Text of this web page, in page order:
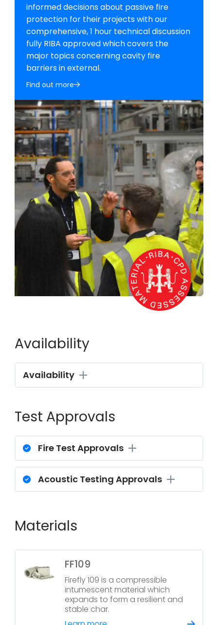
informed decisions about passive fire
protection for their projects with our
comprehensive, 1 hour technical discussion
fully RIBA approved which covers the
major topics concerning cavity fire
barriers in external.
Find out more
Availability
Availability
Test Approvals
Fire Test Approvals
Acoustic Testing Approvals
Materials
FF109
Firefly 109 is a compressible
intumescent material which
expands to form a resilient and
stable char.